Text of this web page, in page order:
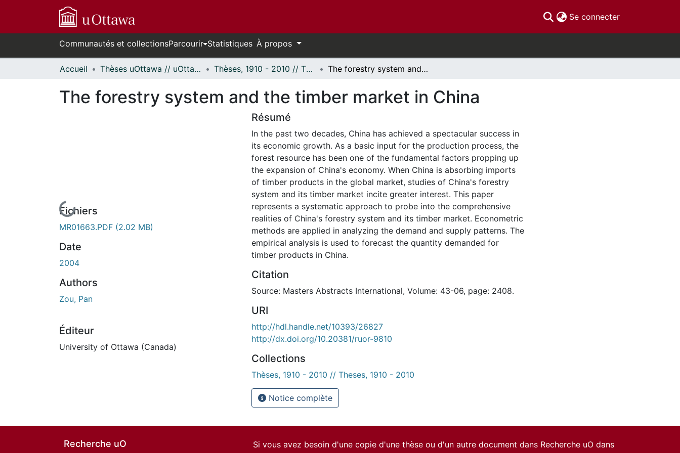
Se connecter(current)
Communautés et collectionsParcourir Statistiques À propos
Accueil Thèses uOttawa // uOttawa Theses Thèses, 1910 - 2010 // Theses, 1910 - 2010 The forestry system and the timber market in China
The forestry system and the timber market in China
En cours de chargement...
Fichiers
MR01663.PDF (2.02 MB)
Date
2004
Authors
Zou, Pan
Éditeur
University of Ottawa (Canada)
Résumé
In the past two decades, China has achieved a spectacular success in
its economic growth. As a basic input for the production process, the
forest resource has been one of the fundamental factors propping up
the expansion of China's economy. When China is absorbing imports
of timber products in the global market, studies of China's forestry
system and its timber market incite greater interest. This paper
represents a systematic approach to probe into the comprehensive
realities of China's forestry system and its timber market. Econometric
methods are applied in analyzing the demand and supply patterns. The
empirical analysis is used to forecast the quantity demanded for
timber products in China.
Citation
Source: Masters Abstracts International, Volume: 43-06, page: 2408.
URI
http://hdl.handle.net/10393/26827
http://dx.doi.org/10.20381/ruor-9810
Collections
Thèses, 1910 - 2010 // Theses, 1910 - 2010
Notice complète
Recherche uO
Si vous avez besoin d'une copie d'une thèse ou d'un autre document dans Recherche uO dans